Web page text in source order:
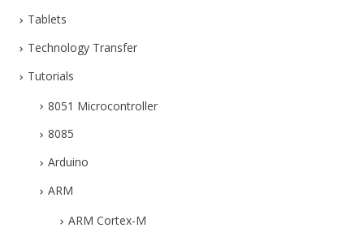
Tablets
Technology Transfer
Tutorials
8051 Microcontroller
8085
Arduino
ARM
ARM Cortex-M